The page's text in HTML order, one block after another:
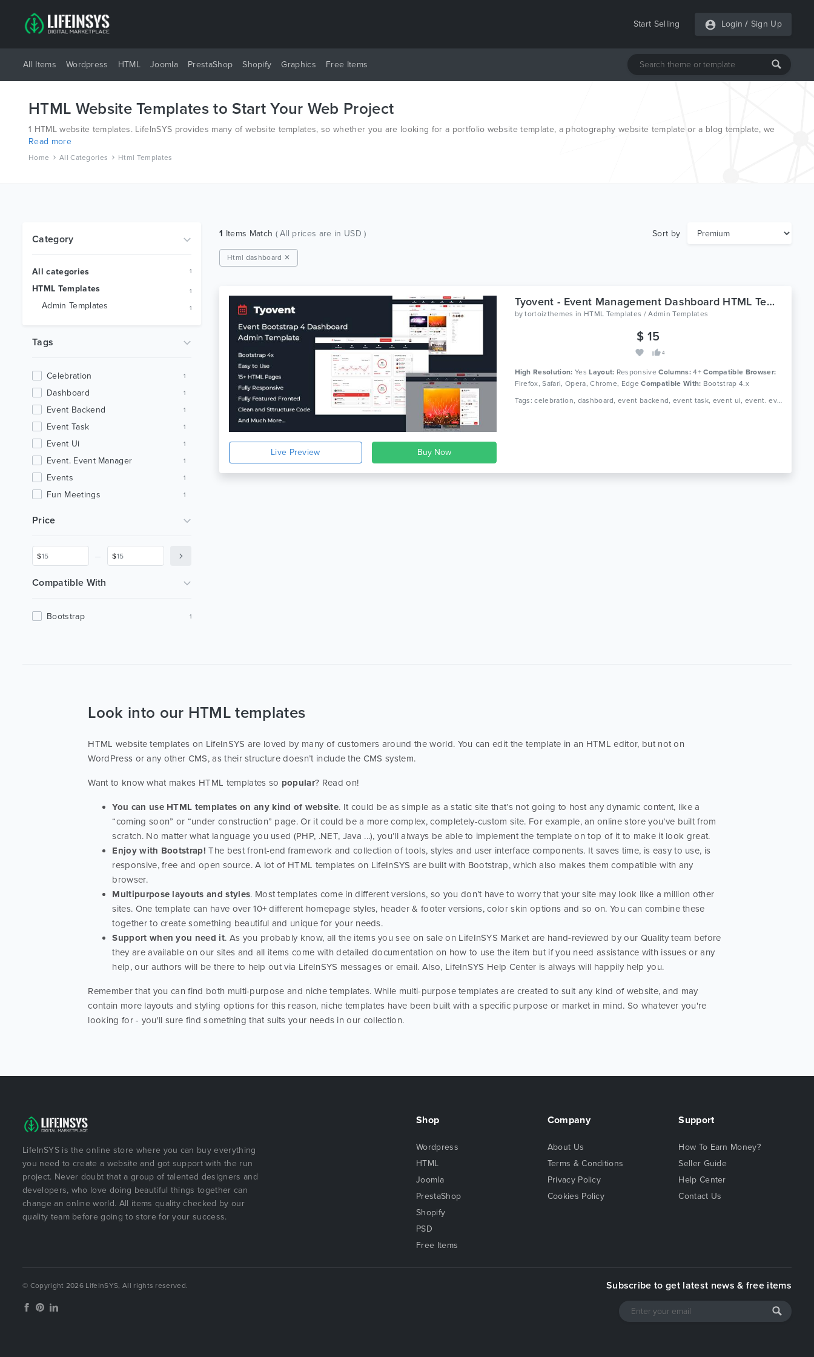
Start Selling Login / Sign Up
All Items Wordpress HTML Joomla PrestaShop Shopify Graphics Free Items
HTML Website Templates to Start Your Web Project
1 HTML website templates. LifeInSYS provides many of website templates, so whether you are looking for a portfolio website template, a photography website template or a blog template, we
have all bases covered.
Read more
Home All Categories Html Templates
Category
All categories 1
HTML Templates 1
Admin Templates 1
Tags
Celebration 1
Dashboard 1
Event Backend 1
Event Task 1
Event Ui 1
Event. Event Manager 1
Events 1
Fun Meetings 1
Merry-Making
Organization Of Holidays
Profile
Price
$ $
Compatible With
Bootstrap 1
1 Items Match ( All prices are in USD ) Sort by
Html dashboard ✕
Live Preview
Tyovent - Event Management Dashboard HTML Template
bytortoizthemes in HTML Templates / Admin Templates
$ 15
4
High Resolution: YesLayout: Responsive Columns:4+Compatible Browser:
Firefox, Safari, Opera, Chrome, EdgeCompatible With: Bootstrap 4.x
Tags: celebration, dashboard, event backend, event task, event ui, event. event manager, events, fun meetings, html dashboard, html template, merry-making, organization of holidays, profile
Look into our HTML templates
HTML website templates on LifeInSYS are loved by many of customers around the world. You can edit the template in an HTML editor, but not on
WordPress or any other CMS, as their structure doesn’t include the CMS system.
Want to know what makes HTML templates so popular? Read on!
You can use HTML templates on any kind of website. It could be as simple as a static site that’s not going to host any dynamic content, like a
“coming soon” or “under construction” page. Or it could be a more complex, completely-custom site. For example, an online store you’ve built from
scratch. No matter what language you used (PHP, .NET, Java ...), you’ll always be able to implement the template on top of it to make it look great.
Enjoy with Bootstrap! The best front-end framework and collection of tools, styles and user interface components. It saves time, is easy to use, is
responsive, free and open source. A lot of HTML templates on LifeInSYS are built with Bootstrap, which also makes them compatible with any
browser.
Multipurpose layouts and styles. Most templates come in different versions, so you don’t have to worry that your site may look like a million other
sites. One template can have over 10+ different homepage styles, header & footer versions, color skin options and so on. You can combine these
together to create something beautiful and unique for your needs.
Support when you need it. As you probably know, all the items you see on sale on LifeInSYS Market are hand-reviewed by our Quality team before
they are available on our sites and all items come with detailed documentation on how to use the item but if you need assistance with issues or any
help, our authors will be there to help out via LifeInSYS messages or email. Also, LifeInSYS Help Center is always will happily help you.
Remember that you can find both multi-purpose and niche templates. While multi-purpose templates are created to suit any kind of website, and may
contain more layouts and styling options for this reason, niche templates have been built with a specific purpose or market in mind. So whatever you're
looking for - you'll sure find something that suits your needs in our collection.
LifeInSYS is the online store where you can buy everything
you need to create a website and got support with the run
project. Never doubt that a group of talented designers and
developers, who love doing beautiful things together can
change an online world. All items quality checked by our
quality team before going to store for your success.
Shop
Wordpress
HTML
Joomla
PrestaShop
Shopify
PSD
Free Items
Company
About Us
Terms & Conditions
Privacy Policy
Cookies Policy
Support
How To Earn Money?
Seller Guide
Help Center
Contact Us
© Copyright 2026 LifeInSYS, All rights reserved. Subscribe to get latest news & free items